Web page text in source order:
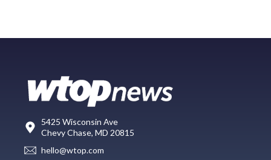
5425 Wisconsin Ave
Chevy Chase, MD 20815
hello@wtop.com